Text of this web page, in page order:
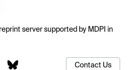
server supported by MDPI in
Contact Us